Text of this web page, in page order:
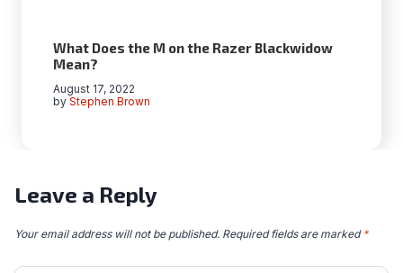
What Does the M on the Razer Blackwidow
Mean?
by Stephen Brown
August 17, 2022
Leave a Reply
Your email address will not be published. Required fields are marked *